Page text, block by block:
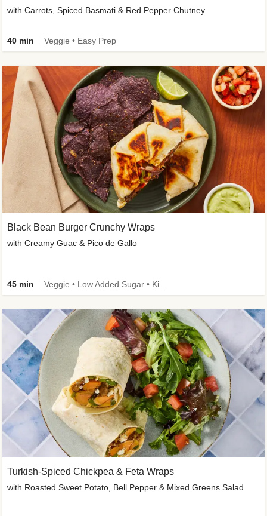
with Carrots, Spiced Basmati & Red Pepper Chutney
40 min Veggie • Easy Prep
Black Bean Burger Crunchy Wraps
with Creamy Guac & Pico de Gallo
45 min
Turkish-Spiced Chickpea & Feta Wraps
with Roasted Sweet Potato, Bell Pepper & Mixed Greens Salad